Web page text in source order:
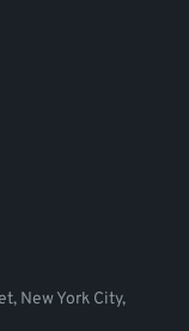
New York City,